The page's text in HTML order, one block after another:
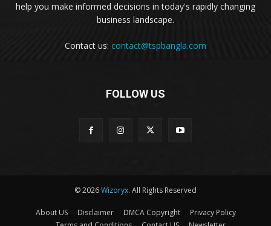
help you make informed decisions in today's rapidly changing
business landscape.
Contact us: contact@tspbangla.com
FOLLOW US
© 2026Wizoryx. All Rights Reserved
About US Disclaimer DMCA Copyright
Privacy Policy